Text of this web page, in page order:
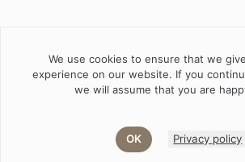
Job offers Current volunteer
Designed and developed by
We use cookies to ensure that we
experience on our website. If you
we will assume that you are
OK Privacy policy